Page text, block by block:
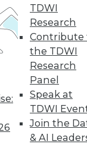
TDWI
Research
Contribute
the TDWI
Research
Panel
Speak at
TDWI
Join the
& AI
4
10